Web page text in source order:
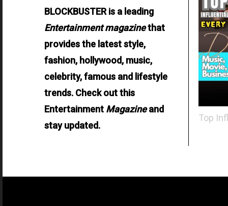
BLOCKBUSTER is a leading
Entertainment magazinethat
provides the latest style,
fashion, hollywood, music,
celebrity, famous and lifestyle
trends. Check out this
Entertainment Magazineand
stay updated.
Top